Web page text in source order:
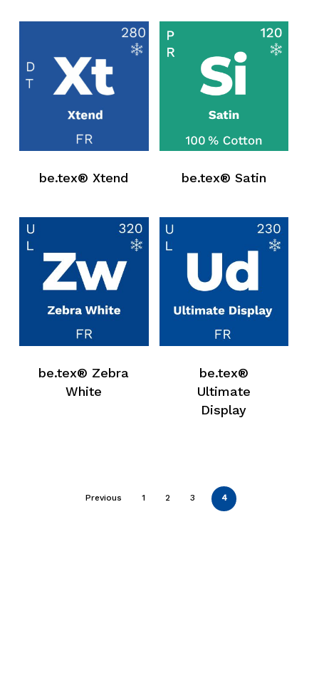
No products in the request list.
Go To Shop
be.tex® Xtend be.tex® Satin
be.tex® Zebra
White
be.tex®
Ultimate
Display
Previous 1 2 3 4